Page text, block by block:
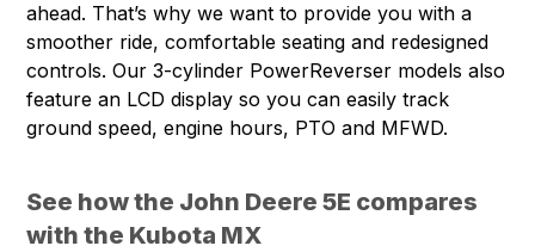
ahead. That’s why we want to provide you with a
smoother ride, comfortable seating and redesigned
controls. Our 3-cylinder PowerReverser models also
feature an LCD display so you can easily track
ground speed, engine hours, PTO and MFWD.
See how the John Deere 5E compares
with the Kubota MX